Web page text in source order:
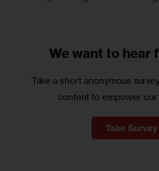
We want to hear
Take a short anonymous
content to empower our
Take Survey